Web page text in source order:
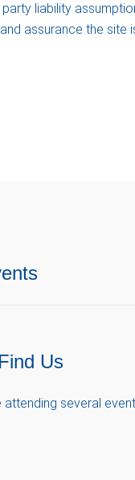
liability
assurance the site
Us
attending several